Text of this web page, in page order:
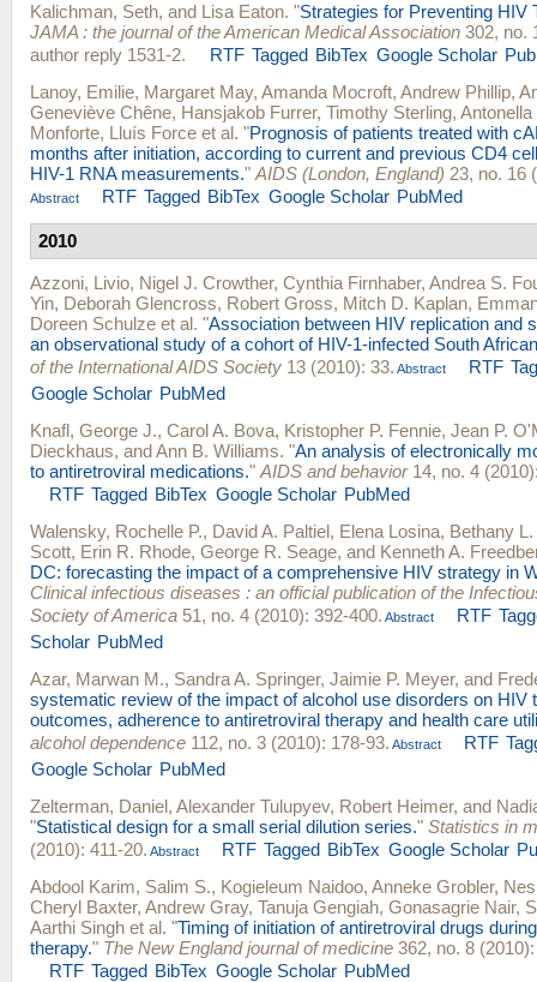
Kalichman, Seth, and Lisa Eaton. "Strategies for Preventing HIV
JAMA : the journal of the American Medical Association 302, no.
author reply 1531-2.
RTF Tagged BibTex Google Scholar
Lanoy, Emilie, Margaret May, Amanda Mocroft, Andrew Phillip,
Geneviève Chêne, Hansjakob Furrer, Timothy Sterling,
Monforte, Lluís Force et al. "Prognosis of patients treated with
months after initiation, according to current and previous CD4
HIV-1 RNA measurements." AIDS (London, England) 23, no. 16
Abstract RTF Tagged BibTex Google Scholar PubMed
2010
Azzoni, Livio, Nigel J. Crowther, Cynthia Firnhaber, Andrea S.
Yin, Deborah Glencross, Robert Gross, Mitch D. Kaplan,
Doreen Schulze et al. "Association between HIV replication and
an observational study of a cohort of HIV-1-infected South
of the International AIDS Society 13 (2010): 33. Abstract RTF
Google Scholar PubMed
Knafl, George J., Carol A. Bova, Kristopher P. Fennie, Jean P.
Dieckhaus, andAnn B. Williams. "An analysis of electronically
to antiretroviral medications." AIDS and behavior14, no. 4
RTF Tagged BibTex Google Scholar PubMed
Walensky, Rochelle P., David A. Paltiel, Elena Losina, Bethany
Scott, Erin R. Rhode, George R. Seage, and Kenneth A.
DC: forecasting the impact of a comprehensive HIV strategy in
Clinical infectious diseases : an official publication of the
Society of America 51, no. 4 (2010): 392-400. Abstract RTF
Scholar PubMed
Azar, Marwan M., Sandra A. Springer, Jaimie P. Meyer, and
systematic review of the impact of alcohol use disorders on HIV
outcomes, adherence to antiretroviral therapy and health care
alcohol dependence 112, no. 3 (2010): 178-93. Abstract RTF
Google Scholar PubMed
Zelterman, Daniel, Alexander Tulupyev, Robert Heimer, and
"Statistical design for a small serial dilution series." Statistics in
(2010): 411-20. Abstract RTF Tagged BibTex Google Scholar
Abdool Karim, Salim S., Kogieleum Naidoo, Anneke Grobler,
Cheryl Baxter, Andrew Gray, Tanuja Gengiah, Gonasagrie Nair,
Aarthi Singh et al. "Timing of initiation of antiretroviral drugs
therapy." The New England journal of medicine 362, no. 8
RTF Tagged BibTex Google Scholar PubMed